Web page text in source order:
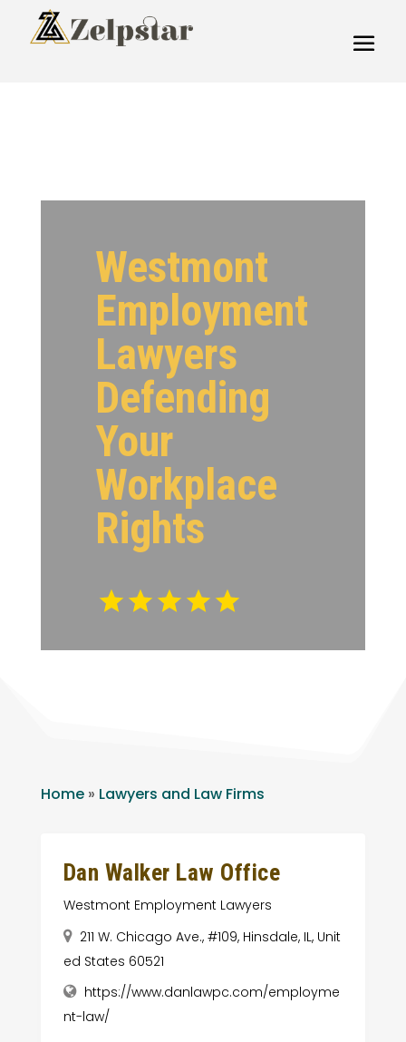
Westmont
Employment
Lawyers
Defending
Your
Workplace
Rights
Home» Lawyers and Law Firms
Dan Walker Law Office
Westmont Employment Lawyers
211 W. Chicago Ave., #109, Hinsdale, IL, Unit
ed States 60521
https://www.danlawpc.com/employme
nt-law/